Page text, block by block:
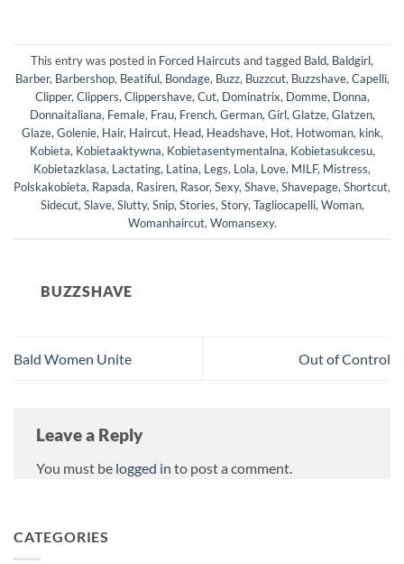
This entry was posted in Forced Haircuts and tagged Bald, Baldgirl,
Barber, Barbershop, Beatiful, Bondage, Buzz, Buzzcut, Buzzshave, Capelli,
Clipper, Clippers, Clippershave, Cut, Dominatrix, Domme, Donna,
Donnaitaliana, Female, Frau, French, German, Girl, Glatze, Glatzen,
Glaze, Golenie, Hair, Haircut, Head, Headshave, Hot, Hotwoman, kink,
Kobieta, Kobietaaktywna, Kobietasentymentalna, Kobietasukcesu,
Kobietazklasa, Lactating, Latina, Legs, Lola, Love, MILF, Mistress,
Polskakobieta, Rapada, Rasiren, Rasor, Sexy, Shave, Shavepage, Shortcut,
Sidecut, Slave, Slutty, Snip, Stories, Story, Tagliocapelli, Woman,
Womanhaircut, Womansexy.
BUZZSHAVE
Bald Women Unite Out of Control
Leave a Reply
You must be logged in to post a comment.
CATEGORIES